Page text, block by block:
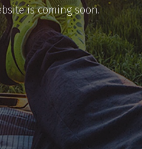
is coming soon.